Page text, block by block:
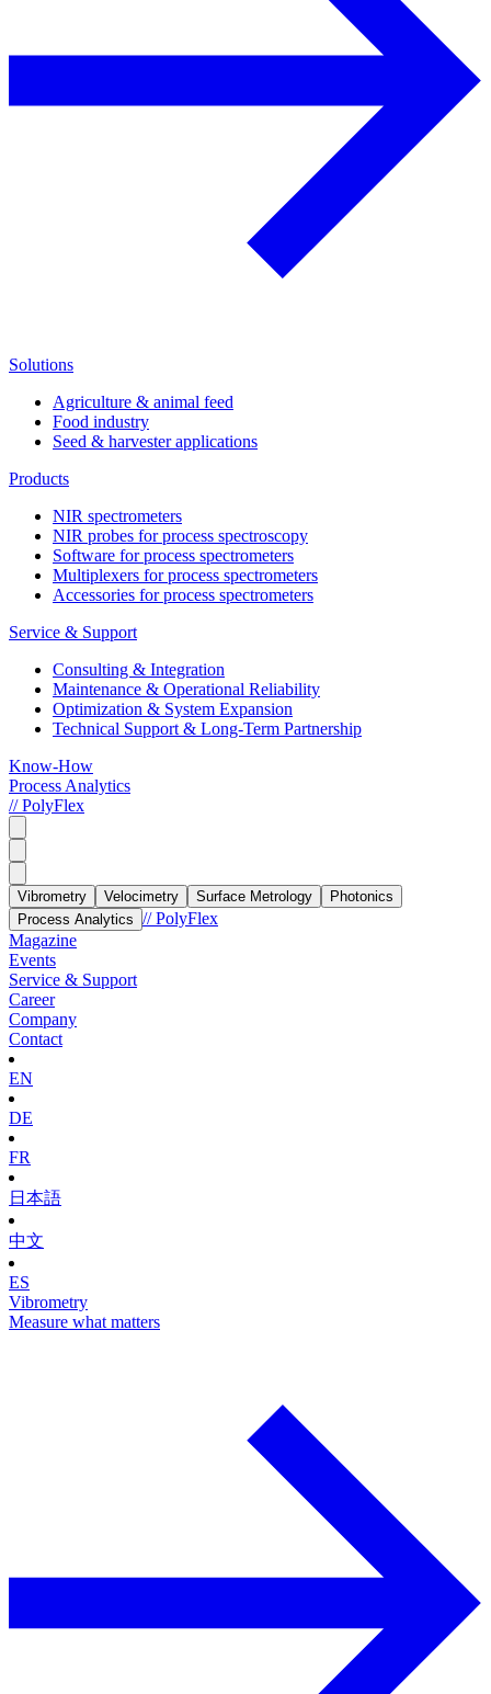
Solutions
Agriculture & animal feed
Food industry
Seed & harvester applications
Products
NIR spectrometers
NIR probes for process spectroscopy
Software for process spectrometers
Multiplexers for process spectrometers
Accessories for process spectrometers
Service & Support
Consulting & Integration
Maintenance & Operational Reliability
Optimization & System Expansion
Technical Support & Long-Term Partnership
Know-How
Process Analytics
// PolyFlex
Vibrometry Velocimetry Surface Metrology
Photonics
Process Analytics // PolyFlex
Magazine
Events
Service & Support
Career
Company
Contact
EN
DE
FR
日本語
中文
ES
Vibrometry
Measure what matters